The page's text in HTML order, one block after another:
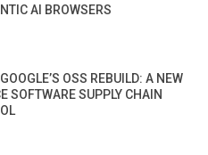
AI BROWSERS
OSS REBUILD: A NEW
SOFTWARE SUPPLY CHAIN